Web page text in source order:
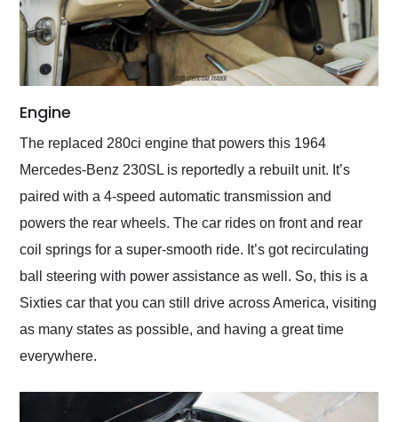
Engine
The replaced 280ci engine that powers this 1964
Mercedes-Benz 230SL is reportedly a rebuilt unit. It’s
paired with a 4-speed automatic transmission and
powers the rear wheels. The car rides on front and rear
coil springs for a super-smooth ride. It’s got recirculating
ball steering with power assistance as well. So, this is a
Sixties car that you can still drive across America, visiting
as many states as possible, and having a great time
everywhere.